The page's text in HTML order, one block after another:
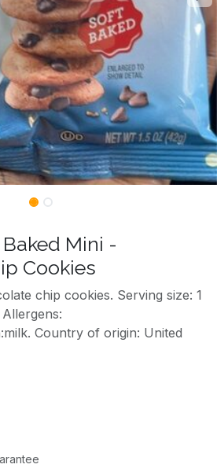
Mini -
Cookies
chip cookies. Serving size: 1
Country of origin: United